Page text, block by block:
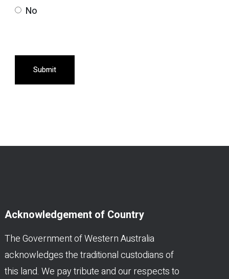
No
Submit
Acknowledgement of Country
The Government of Western Australia
acknowledges the traditional custodians of
this land. We pay tribute and our respects to